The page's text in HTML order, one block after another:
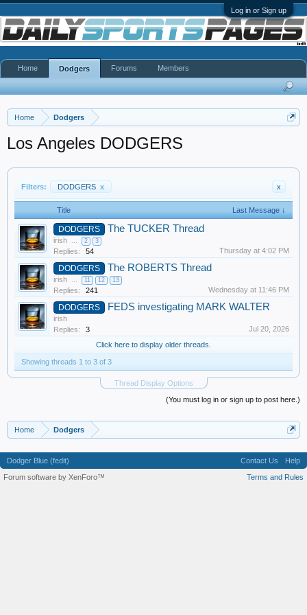
Log in or Sign up
Home Dodgers
Los Angeles DODGERS
Filters: DODGERS x x
Title Last Message ↓
DODGERS The TUCKER Thread
irish ... 2 3
Replies: 54 Thursday at 4:02 PM
DODGERS The ROBERTS Thread
irish ... 11 12 13
Replies: 241 Wednesday at 11:46 PM
DODGERS FEDS investigating MARK WALTER
irish
Replies:
3
Jul 20, 2026
Click here to display older threads.
Showing threads 1 to 3 of 3
Thread Display Options
(You must log in or sign up to post here.)
Home Dodgers
Home Dodgers Forums Members
Dodger Blue (fedit) Contact Us
Help
Terms and Rules
Forum software by XenForo™